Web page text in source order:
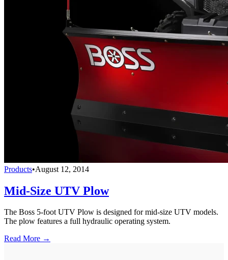
Products•August 12, 2014
Mid-Size UTV Plow
The Boss 5-foot UTV Plow is designed for mid-size UTV models.
The plow features a full hydraulic operating system.
Read More →